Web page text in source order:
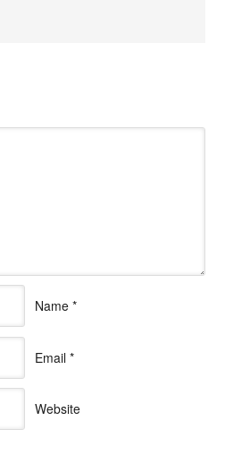
Name *
Email *
Website